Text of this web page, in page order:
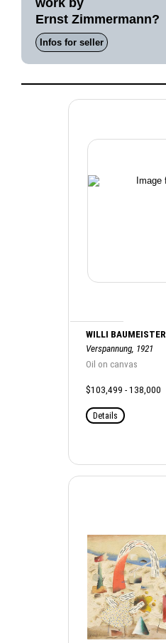
work by
Ernst Zimmermann?
Infos for seller
WILLI BAUMEISTER
Verspannung, 1921
Oil on canvas
$103,499 - 138,000
Details